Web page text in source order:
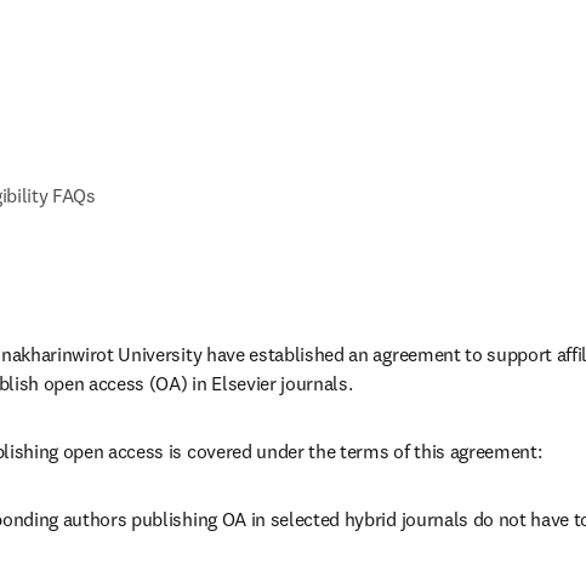
FAQs
University have established an agreement to support
open access (OA) in Elsevier journals.
open access is covered under the terms of this agreement:
authors publishing OA in selected hybrid journals do not have